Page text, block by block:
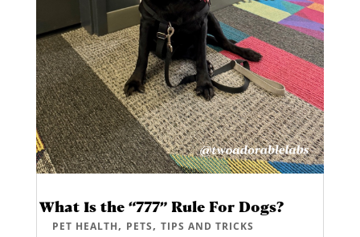
What Is the “777” Rule For Dogs?
PET HEALTH, PETS, TIPS AND TRICKS